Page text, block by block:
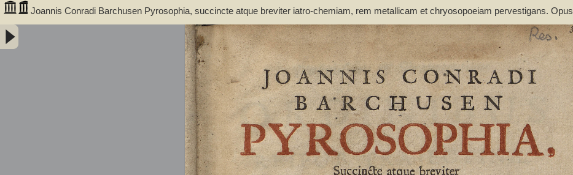
Joannis Conradi Barchusen Pyrosophia, succincte atque breviter iatro-chemiam, rem metallicam et chryosopoeiam pervestigans. Opus
medicis, physicis, chemicis, pharmacopœis, metallicis & c. non inutile - Barchusen, Johann Conrad (1666-1723)